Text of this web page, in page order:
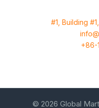
#1, Building
+86-
© 2026 Global